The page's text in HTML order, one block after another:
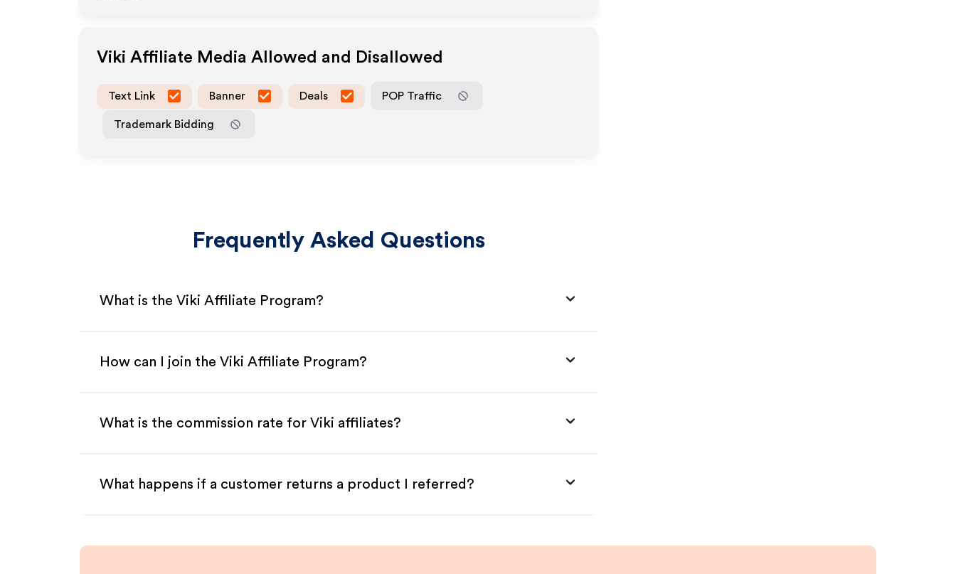
Viki Affiliate Media Allowed and Disallowed
Text Link Banner Deals POP Traffic
Trademark Bidding
Frequently Asked Questions
What is the Viki Affiliate Program?
How can I join the Viki Affiliate Program?
What is the commission rate for Viki affiliates?
What happens if a customer returns a product I referred?